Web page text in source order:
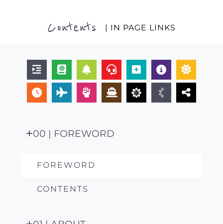
Contents | IN PAGE LINKS
00 | FOREWORD
FOREWORD
CONTENTS